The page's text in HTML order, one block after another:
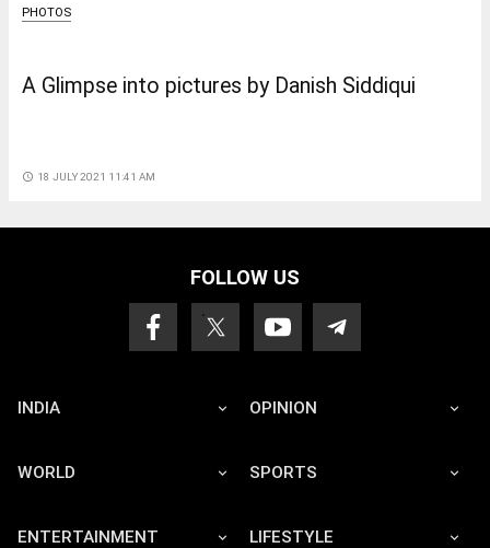
PHOTOS
A Glimpse into pictures by Danish Siddiqui
access_time 18 JULY 2021 11:41 AM
FOLLOW US
INDIA OPINION
WORLD SPORTS
ENTERTAINMENT LIFESTYLE